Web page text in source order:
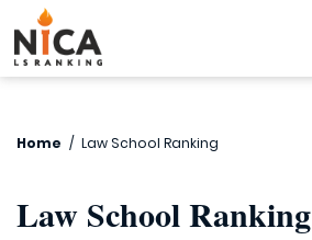
Home / Law School Ranking
Law School Ranking